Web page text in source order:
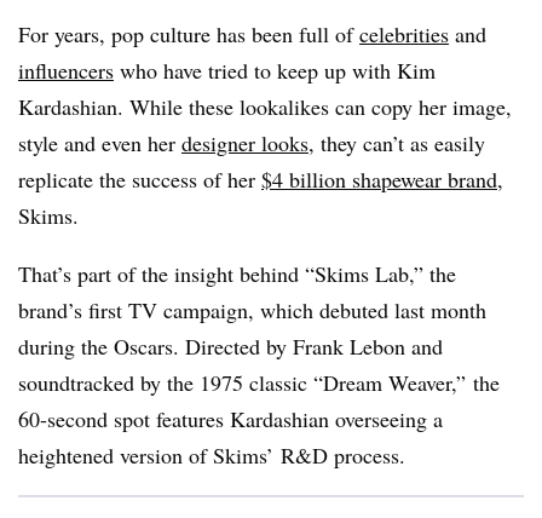
For years, pop culture has been full ofcelebrities and
influencers who have tried to keep up with Kim
Kardashian. While these lookalikes can copy her image,
style and even her designer looks, they can’t as easily
replicate the success of her $4 billion shapewear brand,
Skims.
That’s part of the insight behind “Skims Lab,” the
brand’s first TV campaign, which debuted last month
during the Oscars. Directed by Frank Lebon and
soundtracked by the 1975 classic “Dream Weaver,” the
60-second spot features Kardashian overseeing a
heightened version of Skims’ R&D process.